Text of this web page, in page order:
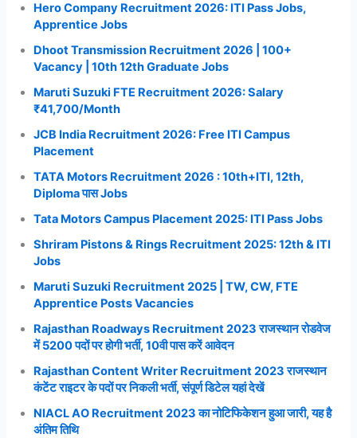
Hero Company Recruitment 2026: ITI Pass Jobs,
Apprentice Jobs
Dhoot Transmission Recruitment 2026 | 100+
Vacancy | 10th 12th Graduate Jobs
Maruti Suzuki FTE Recruitment 2026: Salary
₹41,700/Month
JCB India Recruitment 2026: Free ITI Campus
Placement
TATA Motors Recruitment 2026 : 10th+ITI, 12th,
Diploma पास Jobs
Tata Motors Campus Placement 2025: ITI Pass Jobs
Shriram Pistons & Rings Recruitment 2025: 12th & ITI
Jobs
Maruti Suzuki Recruitment 2025 | TW, CW, FTE
Apprentice Posts Vacancies
Rajasthan Roadways Recruitment 2023 राजस्थान रोडवेज
में 5200 पदों पर होगी भर्ती, 10वी पास करें आवेदन
Rajasthan Content Writer Recruitment 2023 राजस्थान
कंटेंट राइटर के पदों पर निकली भर्ती, संपूर्ण डिटेल यहां देखें
NIACL AO Recruitment 2023 का नोटिफिकेशन हुआ जारी, यह है
अंतिम तिथि